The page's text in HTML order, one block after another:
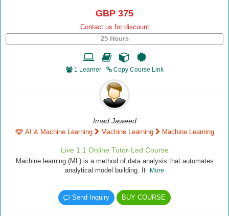
GBP 375
Contact us for discount
25 Hours
1 Learner Copy Course Link
Imad Jaweed
AI & Machine Learning Machine Learning Machine Learning
Live 1:1 Online Tutor-Led Course
Machine learning (ML) is a method of data analysis that automates
analytical model building. It
More
Send Inquiry BUY COURSE